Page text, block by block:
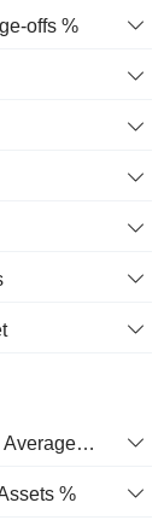
offs %
Total Average Common Equity / Total Average Assets %
%